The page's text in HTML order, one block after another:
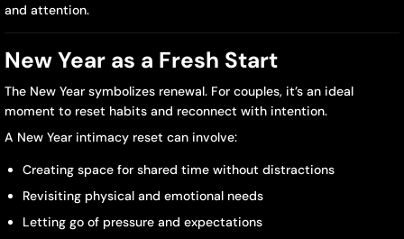
and attention.
New Year as a Fresh Start
The New Year symbolizes renewal. For couples, it’s an ideal
moment to reset habits and reconnect with intention.
A New Year intimacy reset can involve:
Creating space for shared time without distractions
Revisiting physical and emotional needs
Letting go of pressure and expectations